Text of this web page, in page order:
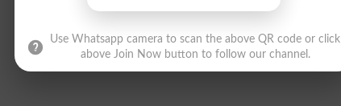
Use Whatsapp camera to scan the above QR code or click
above Join Now button to follow our channel.